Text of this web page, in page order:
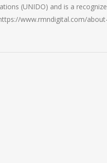
(UNIDO) and is a
www.rmndigital.com/